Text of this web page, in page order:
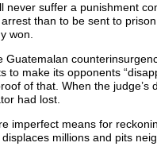
never suffer a punishment
than to be sent to
won.
to make its opponents
of that. When the judge’s
had lost.
imperfect means for
millions and pits